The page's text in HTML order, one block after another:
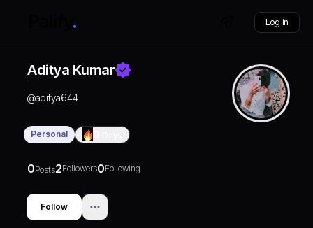
Log in
Aditya Kumar
@aditya644
Personal
0Posts2Followers0Following
Follow